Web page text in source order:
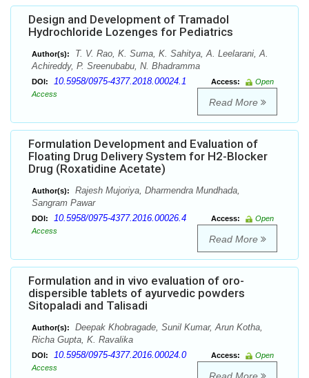
Design and Development of Tramadol
Hydrochloride Lozenges for Pediatrics
Author(s):
T. V. Rao, K. Suma, K. Sahitya, A. Leelarani, A.
Achireddy, P. Sreenubabu, N. Bhadramma
DOI: 10.5958/0975-4377.2018.00024.1 Access:
Open
Access
Read More
Formulation Development and Evaluation of
Floating Drug Delivery System for H2-Blocker
Drug (Roxatidine Acetate)
Author(s):
Rajesh Mujoriya, Dharmendra Mundhada,
Sangram Pawar
DOI: 10.5958/0975-4377.2016.00026.4 Access:
Open
Access
Read More
Formulation and in vivo evaluation of oro-
dispersible tablets of ayurvedic powders
Sitopaladi and Talisadi
Author(s):
Deepak Khobragade, Sunil Kumar, Arun Kotha,
Richa Gupta, K. Ravalika
DOI: 10.5958/0975-4377.2016.00024.0 Access:
Open
Access